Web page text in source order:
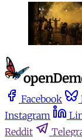
Facebook
Instagram
Reddit